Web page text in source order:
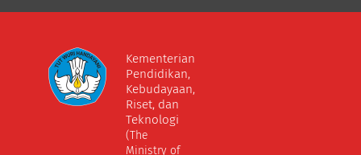
Kementerian
Pendidikan,
Kebudayaan,
Riset, dan
Teknologi
(The
Ministry of